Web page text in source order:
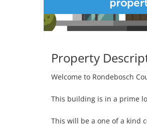
Property
Welcome to Rondebosch
This building is in a prime
This will be a one of a kind